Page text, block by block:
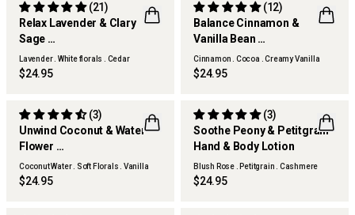
Relax Lavender & Clary
Sage
Hand & Body Lotion
(21)
Lavender . White florals . Cedar
$24.95
Balance Cinnamon &
Vanilla Bean
Hand & Body Lotion
(12)
Cinnamon . Cocoa . Creamy Vanilla
$24.95
Unwind Coconut & Water
Flower
Hand & Body Lotion
(3)
Coconut Water . Soft Florals . Vanilla
Woods
$24.95
Soothe Peony & Petitgrain
Hand & Body Lotion
(3)
Blush Rose . Petitgrain . Cashmere
Woods
$24.95